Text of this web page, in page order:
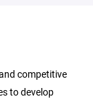
competitive
to develop